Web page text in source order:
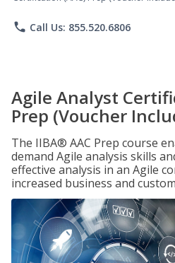
phone Call Us: 855.520.6806
Agile Analyst
Prep (Voucher
The IIBA® AAC Prep course
demand Agile analysis skills
effective analysis in an Agile
increased business and